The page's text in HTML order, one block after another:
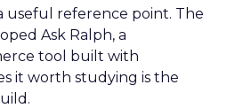
useful reference point. The
Ask Ralph, a
tool built with
it worth studying is the